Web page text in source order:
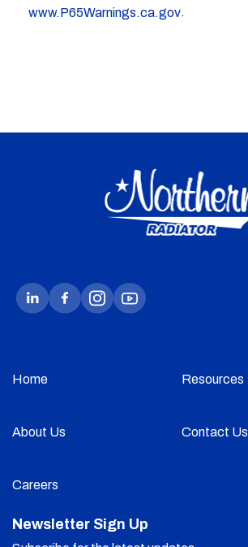
www.P65Warnings.ca.gov.
Home Resources
About Us Contact Us
Careers
Newsletter Sign Up